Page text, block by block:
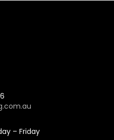
– Friday